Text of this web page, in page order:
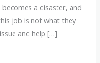
a disaster, and
job is not what they
and help […]